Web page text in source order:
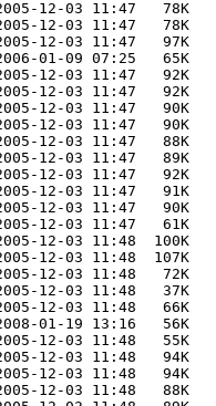
12-03 11:47   78K
12-03 11:47   78K
12-03 11:47   97K
01-09 07:25   65K
12-03 11:47   92K
12-03 11:47   92K
12-03 11:47   90K
12-03 11:47   90K
12-03 11:47   88K
12-03 11:47   89K
12-03 11:47   92K
12-03 11:47   91K
12-03 11:47   90K
12-03 11:47   61K
12-03 11:48  100K
12-03 11:48  107K
12-03 11:48   72K
12-03 11:48   37K
12-03 11:48   66K
01-19 13:16   56K
12-03 11:48   55K
12-03 11:48   94K
12-03 11:48   94K
12-03 11:48   88K